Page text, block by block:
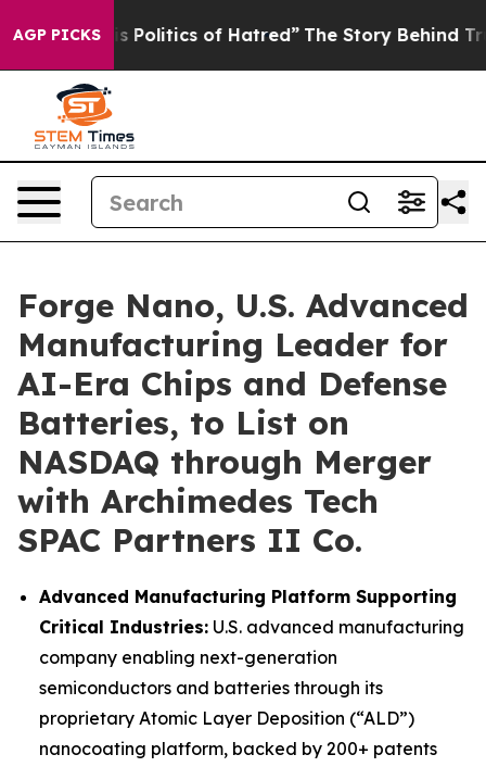
AGP PICKSof Hatred” The Story Behind Trump’s Terrible
Forge Nano, U.S. Advanced
Manufacturing Leader for
AI-Era Chips and Defense
Batteries, to List on
NASDAQ through Merger
with Archimedes Tech
SPAC Partners II Co.
Advanced Manufacturing Platform Supporting
Critical Industries: U.S. advanced manufacturing
company enabling next-generation
semiconductors and batteries through its
proprietary Atomic Layer Deposition (“ALD”)
nanocoating platform, backed by 200+ patents